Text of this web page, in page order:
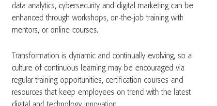
data analytics, cybersecurity and digital marketing can be
enhanced through workshops, on-the-job training with
mentors, or online courses.
Transformation is dynamic and continually evolving, so a
culture of continuous learning may be encouraged via
regular training opportunities, certification courses and
resources that keep employees on trend with the latest